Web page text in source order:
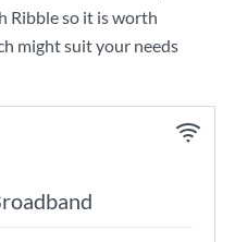
Ribble so it is worth
might suit your needs